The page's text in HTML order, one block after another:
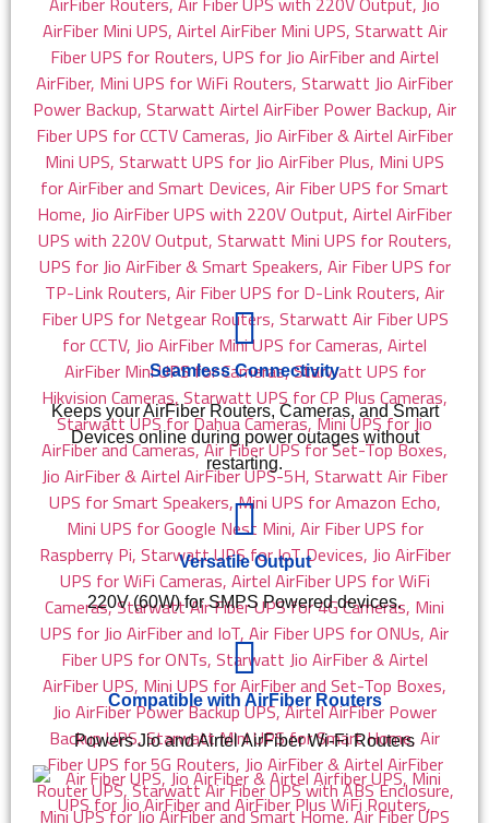
Seamless Connectivity
Keeps your AirFiber Routers, Cameras, and Smart
Devices online during power outages without
restarting.
Versatile Output
220V (60W) for SMPS Powered devices.
Compatible with AirFiber Routers
Powers Jio and Airtel AirFiber Wi-Fi Routers